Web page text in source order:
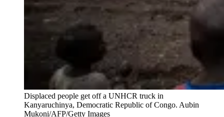
Displaced people get off a UNHCR truck in
Kanyaruchinya, Democratic Republic of Congo. Aubin
Mukoni/AFP/Getty Images